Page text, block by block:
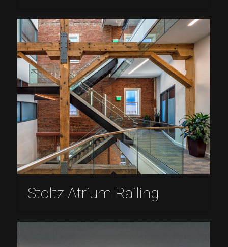
Stoltz Atrium Railing